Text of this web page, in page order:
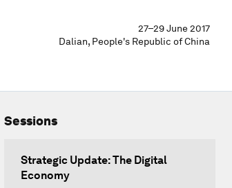
27–29 June 2017
Dalian, People's Republic of China
Sessions
Strategic Update: The Digital
Economy